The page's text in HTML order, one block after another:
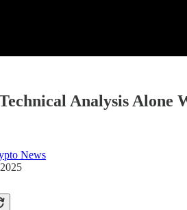
0:00
Analysis Alone
News